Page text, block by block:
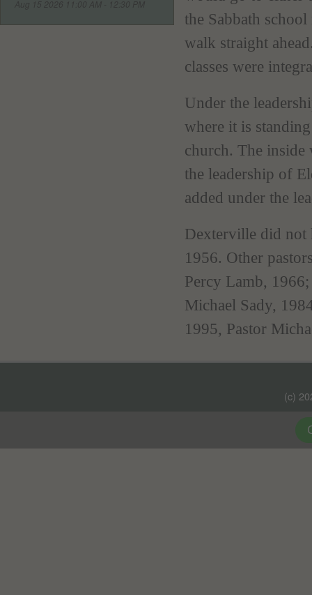
the Sabbath
walk straight
classes were
Under the
where it is
church. The inside
the leadership of
added under the
Dexterville did not
1956. Other
Percy Lamb,
Michael Sady,
1995, Pastor
(c)